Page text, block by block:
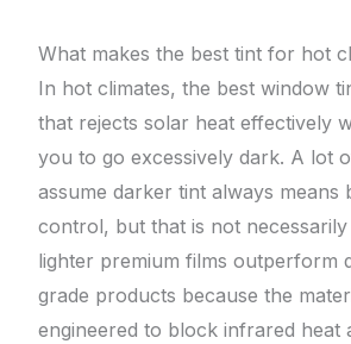
What makes the best tint for hot
In hot climates, the best window
that rejects solar heat effectively
you to go excessively dark. A lot
assume darker tint always means
control, but that is not
lighter premium films outperform
grade products because the
engineered to block infrared heat